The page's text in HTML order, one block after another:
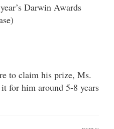
Darwin Awards
to claim his prize, Ms.
for him around 5-8 years